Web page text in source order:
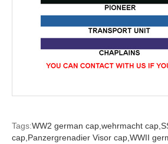
Tags:WW2 german cap, wehrmacht cap,
cap, Panzergrenadier Visor cap, WWII